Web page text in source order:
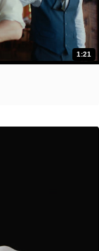
1:21